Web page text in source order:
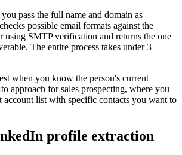
pass the full name and domain as
possible email formats against the
using SMTP verification and returns the one
The entire process takes under 3
when you know the person's current
approach for sales prospecting, where you
account list with specific contacts you want to
profile extraction